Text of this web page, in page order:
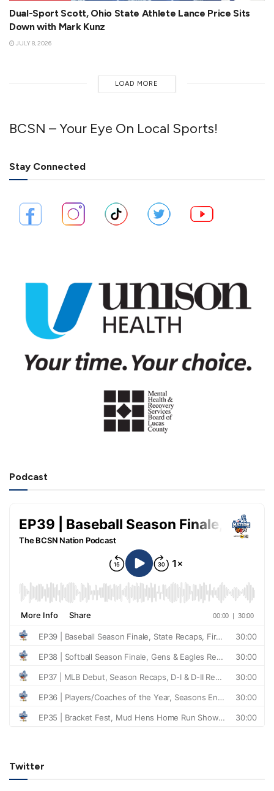
Dual-Sport Scott, Ohio State Athlete Lance Price Sits
Down with Mark Kunz
JULY 8, 2026
LOAD MORE
BCSN – Your Eye On Local Sports!
Stay Connected
Podcast
Twitter